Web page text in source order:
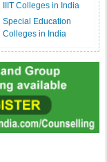
IIIT Colleges in India
Special Education
Colleges in India